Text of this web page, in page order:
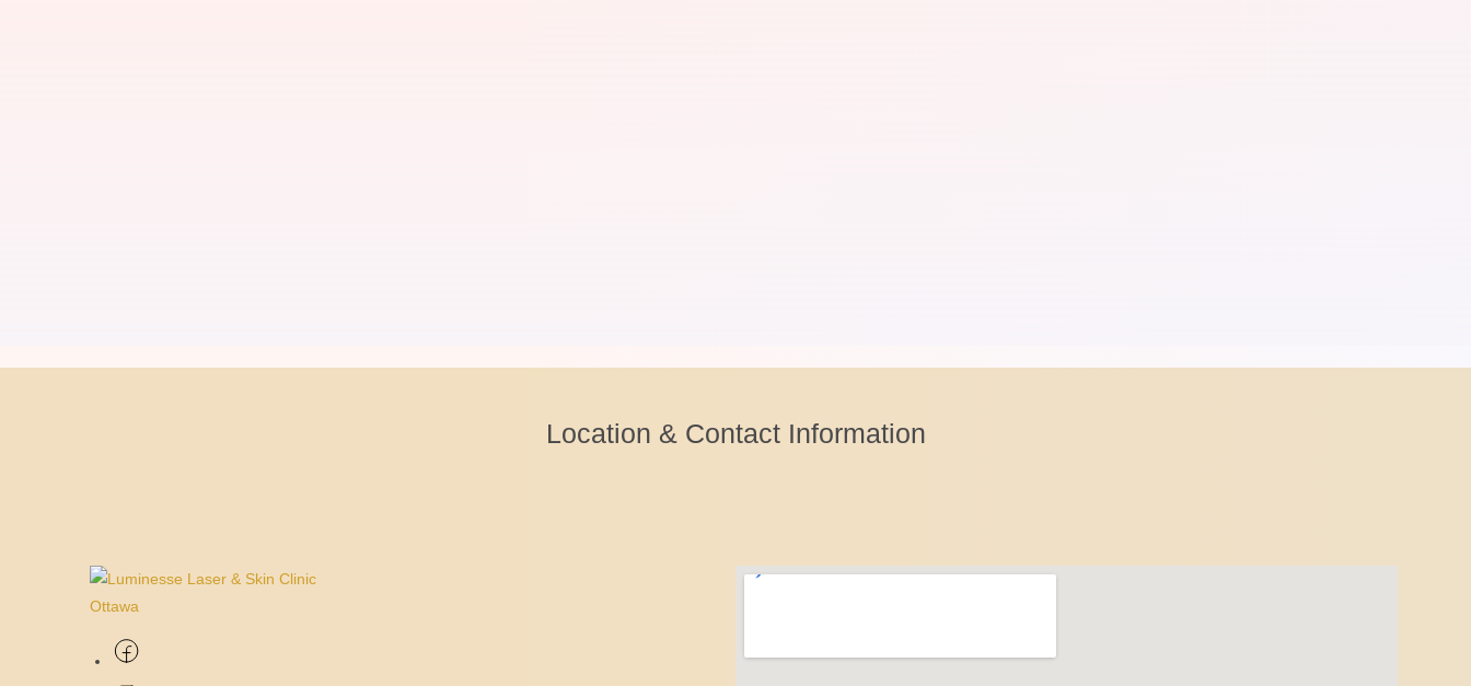
Location & Contact Information